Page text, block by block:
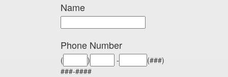
Name
Phone Number
( ) -
(###)
###-####